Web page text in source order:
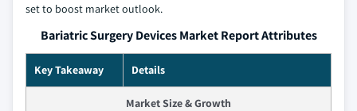
set to boost market outlook.
Bariatric Surgery Devices Market Report Attributes
Key Takeaway Details
Market Size & Growth